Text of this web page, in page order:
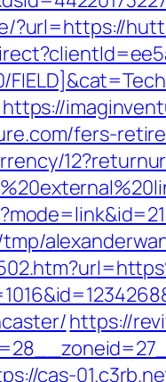
?url=https://
fers-
https://
cas-